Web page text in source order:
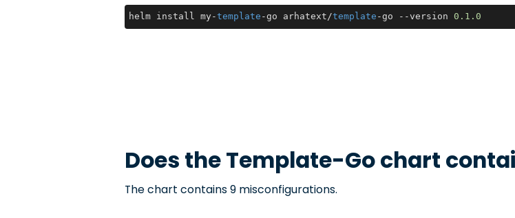
helm install my-template -go arhatext/template -go --version 0.1 .0
Does theTemplate-Gochart
The chart contains 9 misconfigurations.